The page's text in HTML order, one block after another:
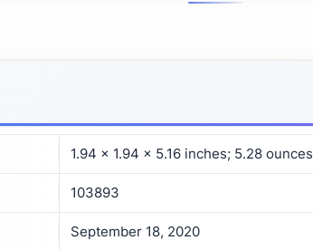
1.94 x 1.94 x 5.16 inches; 5.28 ounces
103893
September 18, 2020